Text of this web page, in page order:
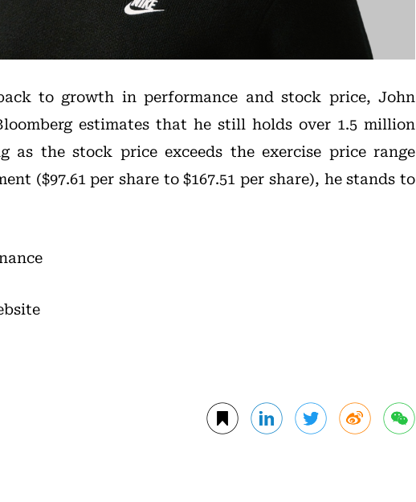
to growth in performance and stock price, John
estimates that he still holds over 1.5 million
as the stock price exceeds the exercise price range
($97.61 per share to $167.51 per share), he stands to